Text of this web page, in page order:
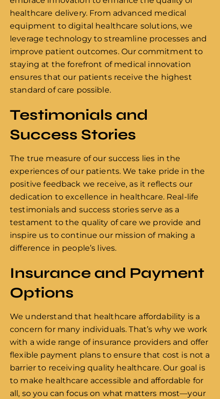
healthcare delivery. From advanced medical
equipment to digital healthcare solutions, we
leverage technology to streamline processes and
improve patient outcomes. Our commitment to
staying at the forefront of medical innovation
ensures that our patients receive the highest
standard of care possible.
Testimonials and
Success Stories
The true measure of our success lies in the
experiences of our patients. We take pride in the
positive feedback we receive, as it reflects our
dedication to excellence in healthcare. Real-life
testimonials and success stories serve as a
testament to the quality of care we provide and
inspire us to continue our mission of making a
difference in people’s lives.
Insurance and Payment
Options
We understand that healthcare affordability is a
concern for many individuals. That’s why we work
with a wide range of insurance providers and offer
flexible payment plans to ensure that cost is not a
barrier to receiving quality healthcare. Our goal is
to make healthcare accessible and affordable for
all, so you can focus on what matters most—your